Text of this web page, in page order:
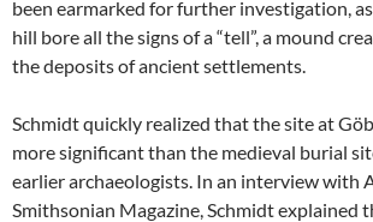
been earmarked for further investigation,
hill bore all the signs of a “tell”, a mound
the deposits of ancient settlements.
Schmidt quickly realized that the site at
more significant than the medieval burial
earlier archaeologists. In an interview with
Smithsonian Magazine, Schmidt explained